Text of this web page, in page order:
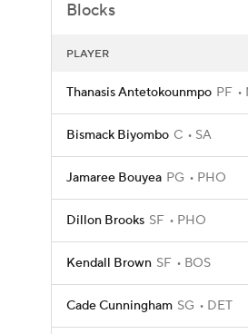
Blocks
PLAYER
Thanasis Antetokounmpo PF
Bismack Biyombo C SA
Jamaree Bouyea PG PHO
Dillon Brooks SF PHO
Kendall Brown SF BOS
Cade Cunningham SG DET